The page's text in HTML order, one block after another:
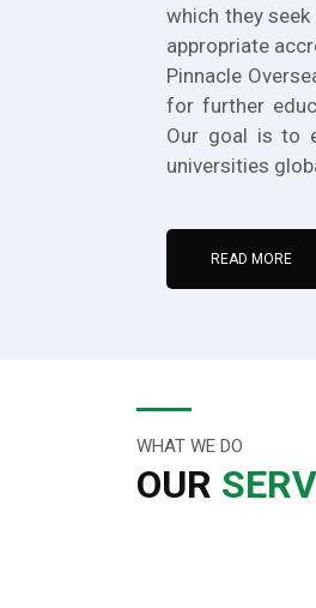
which they
appropriate
Pinnacle
for further
Our goal is to
universities
READ MORE
WHAT WE DO
OUR